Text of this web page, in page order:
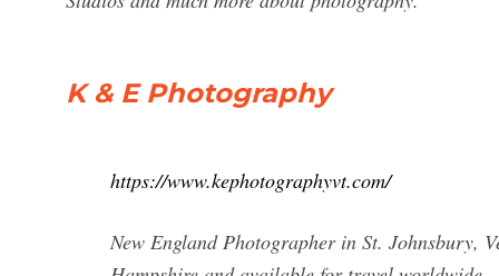
K & E Photography
https://www.kephotographyvt.com/
New England Photographer in St. Johnsbury,